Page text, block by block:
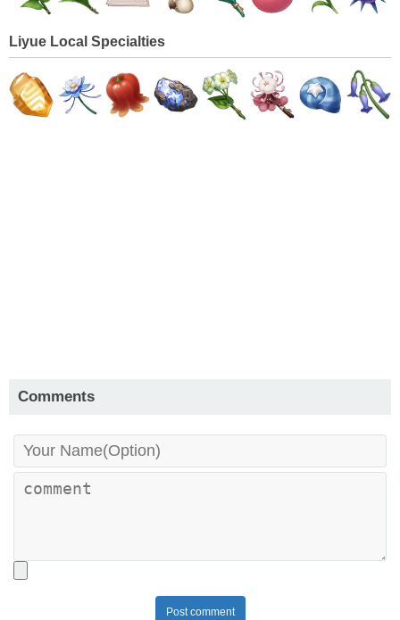
Liyue Local Specialties
Comments
Post comment